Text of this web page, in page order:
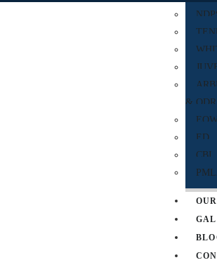
& ODR
ED
CBI